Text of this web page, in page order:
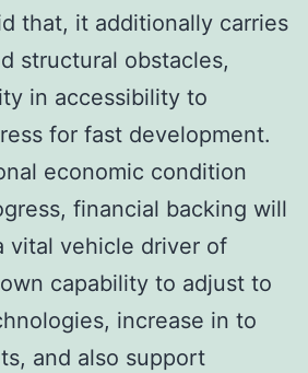
that, it additionally carries
structural obstacles,
in accessibility to
for fast development.
economic condition
financial backing will
vital vehicle driver of
capability to adjust to
increase in to
and also support